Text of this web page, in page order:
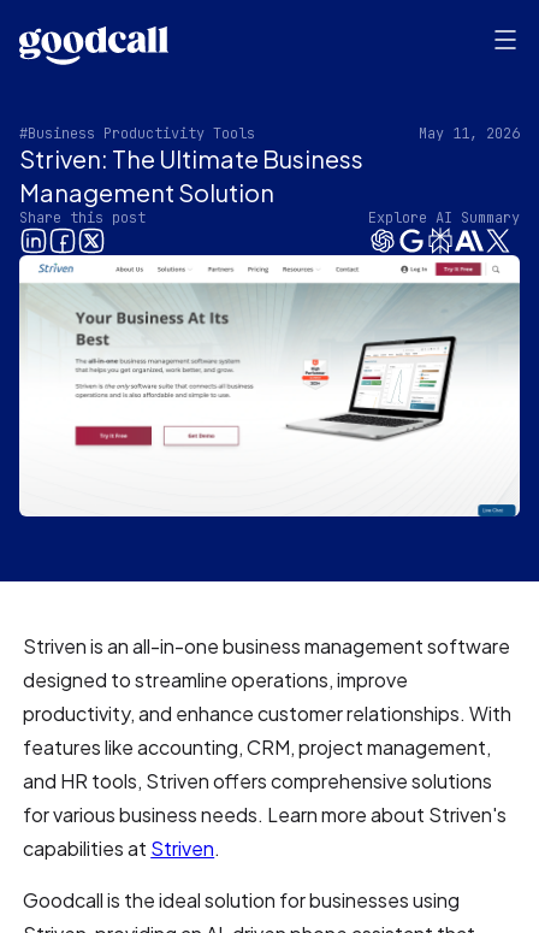
#Business Productivity Tools May 11, 2026
Striven: The Ultimate Business
Management Solution
Share this post Explore AI Summary
Striven is an all-in-one business management software
designed to streamline operations, improve
productivity, and enhance customer relationships. With
features like accounting, CRM, project management,
and HR tools, Striven offers comprehensive solutions
for various business needs. Learn more about Striven's
capabilities at Striven.
Goodcall is the ideal solution for businesses using